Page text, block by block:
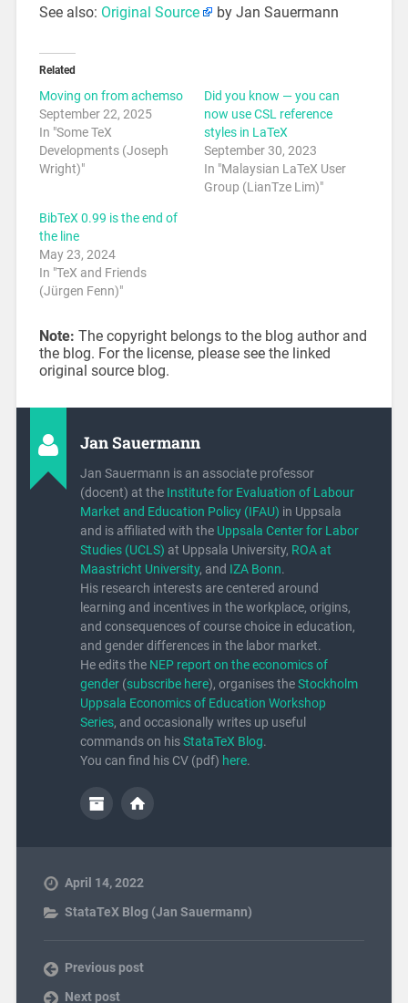
See also: Original Source by Jan Sauermann
Related
Moving on from achemso
September 22, 2025
In "Some TeX
Developments (Joseph
Wright)"
Did you know — you can
now use CSL reference
styles in LaTeX
September 30, 2023
In "Malaysian LaTeX User
Group (LianTze Lim)"
BibTeX 0.99 is the end of
the line
May 23, 2024
In "TeX and Friends
(Jürgen Fenn)"
Note: The copyright belongs to the blog author and
the blog. For the license, please see the linked
original source blog.
Jan Sauermann
Jan Sauermann is an associate professor
(docent) at the Institute for Evaluation of Labour
Market and Education Policy (IFAU) in Uppsala
and is affiliated with the Uppsala Center for Labor
Studies (UCLS) at Uppsala University, ROA at
Maastricht University, and IZA Bonn.
His research interests are centered around
learning and incentives in the workplace, origins,
and consequences of course choice in education,
and gender differences in the labor market.
He edits the NEP report on the economics of
gender(subscribe here), organises theStockholm
Uppsala Economics of Education Workshop
Series, and occasionally writes up useful
commands on hisStataTeX Blog.
You can find his CV (pdf) here.
April 14, 2022
StataTeX Blog (Jan Sauermann)
Previous post
Next post